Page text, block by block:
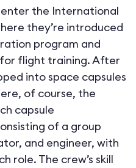
the International
they’re introduced
program and
flight training. After
into space capsules
of course, the
capsule
of a group
and engineer, with
role. The crew’s skill